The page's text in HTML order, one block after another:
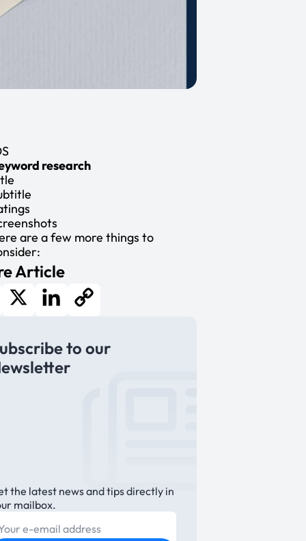
research
are a few more things to
Article
X LinkedInCopy
Link
to our
the latest news and tips directly in
mailbox.
mail